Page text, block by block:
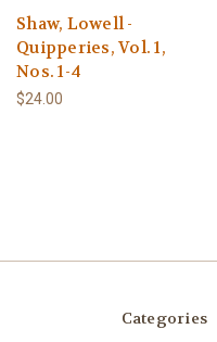
Shaw, Lowell -
Quipperies, Vol. 1,
Nos. 1-4
$24.00
Categories